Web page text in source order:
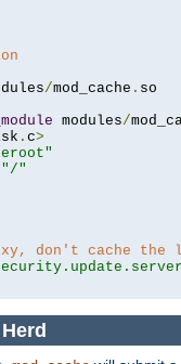
/mod_cache .
modules/
. c>
"/"
don't cache